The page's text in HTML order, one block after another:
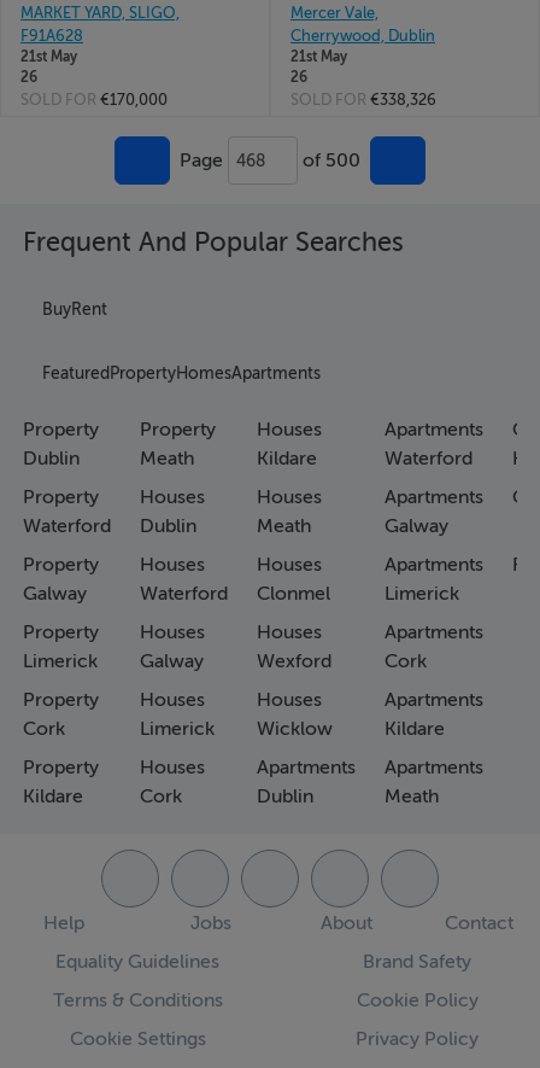
MARKET YARD, SLIGO,
F91A628
21st May
26
SOLD FOR €170,000
Mercer Vale,
Cherrywood, Dublin
21st May
26
SOLD FOR €338,326
Page 468 of 500
Frequent And Popular Searches
BuyRent
Featured PropertyHomesApartments
Property
Dublin
Property
Waterford
Property
Galway
Property
Limerick
Property
Cork
Property
Kildare
Property
Meath
Houses
Dublin
Houses
Waterford
Houses
Galway
Houses
Limerick
Houses
Cork
Houses
Kildare
Houses
Meath
Houses
Clonmel
Houses
Wexford
Houses
Wicklow
Apartments
Dublin
Apartments
Waterford
Apartments
Galway
Apartments
Limerick
Apartments
Cork
Apartments
Kildare
Apartments
Meath
Help Jobs About
Contact
Equality Guidelines
Brand Safety
Terms & Conditions
Cookie Policy
Cookie Settings
Privacy Policy